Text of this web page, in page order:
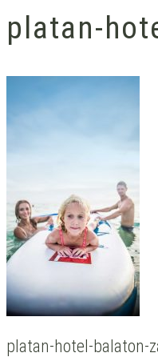
platan-
platan-hotel-balaton-